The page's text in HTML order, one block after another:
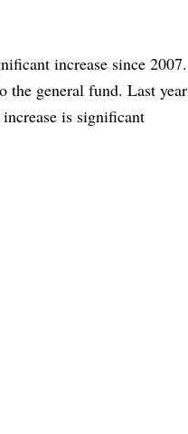
increase since 2007.
the general fund. Last year
is significant